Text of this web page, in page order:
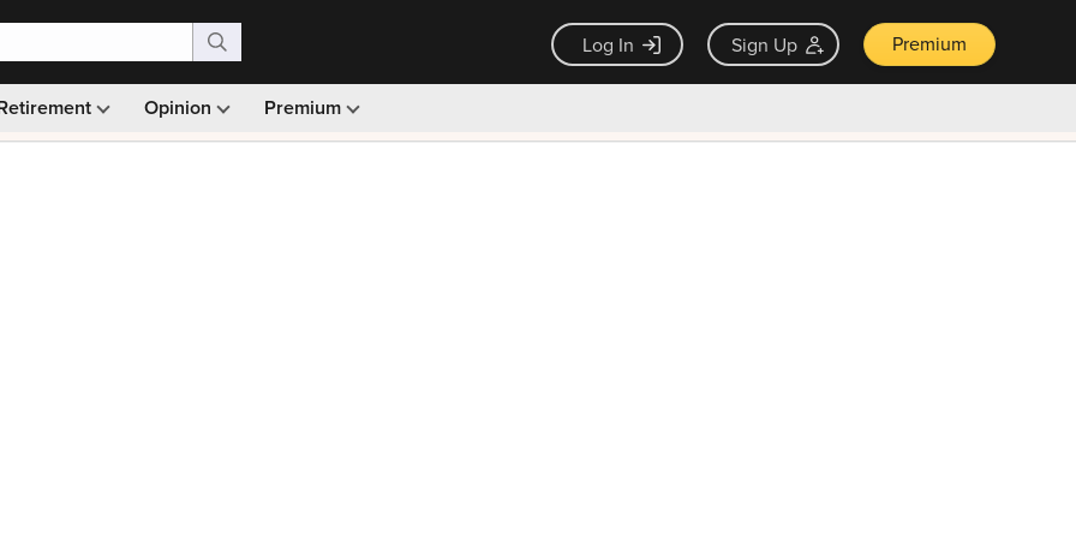
Log In Sign Up Premium
Opinion Premium
Monthly picks · Ad-free browsing · 30-day money back guarantee